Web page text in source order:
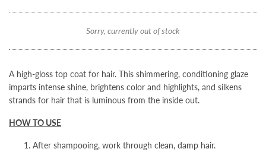
Sorry, currently out of stock
A high-gloss top coat for hair. This shimmering, conditioning glaze
imparts intense shine, brightens color and highlights, and silkens
strands for hair that is luminous from the inside out.
HOW TO USE
After shampooing, work through clean, damp hair.